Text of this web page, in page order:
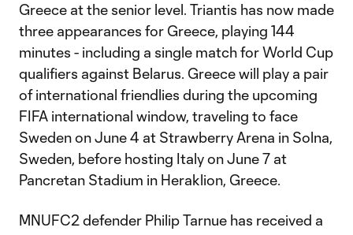
Greece at the senior level. Triantis has now made
three appearances for Greece, playing 144
minutes - including a single match for World Cup
qualifiers against Belarus. Greece will play a pair
of international friendlies during the upcoming
FIFA international window, traveling to face
Sweden on June 4 at Strawberry Arena in Solna,
Sweden, before hosting Italy on June 7 at
Pancretan Stadium in Heraklion, Greece.
MNUFC2 defender Philip Tarnue has received a